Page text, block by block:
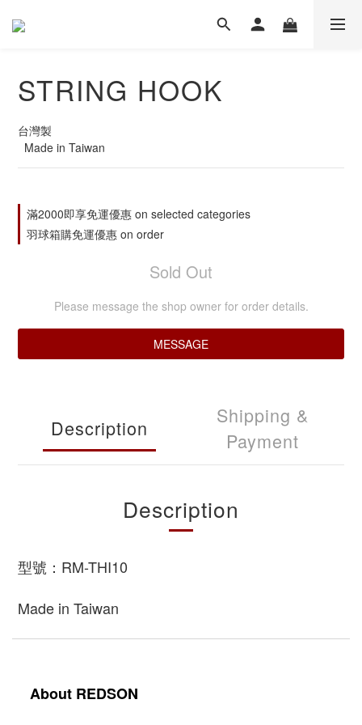
STRING HOOK
台灣製
  Made in Taiwan
滿2000即享免運優惠 on selected categories
羽球箱購免運優惠 on order
Sold Out
Please message the shop owner for order details.
MESSAGE
Description
Shipping &
Payment
Description
型號：RM-THI10
Made in Taiwan
About REDSON